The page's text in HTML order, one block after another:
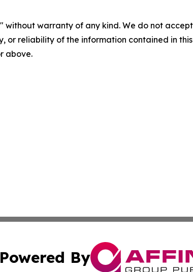
without warranty of any kind. We do not
or reliability of the information contained in
above.
Powered By